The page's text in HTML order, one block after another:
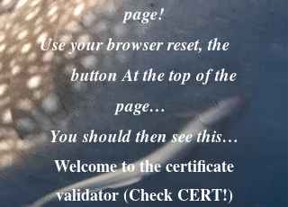
page!
Use your browser reset, the
button At the top of the
page…
You should then see this…
Welcome to the certificate
validator (Check CERT!)